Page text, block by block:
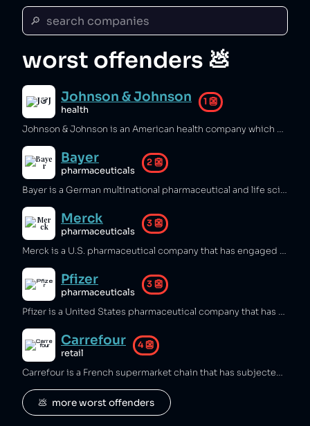
🔎  search companies
worst offenders 💩
Johnson & Johnson
health
1👺
Johnson & Johnson is an American health company which sold asbestos‑containing baby powder leading to cancer and lung disease [1][2], conducted experiments on black prisoners [3][4], and sold a dangerous birth‑control patch that caused strokes, unwanted pregnancies, and deaths [5]. The company concealed the overdose risk of Tylenol leading to several deaths [6], sold fentanyl patches that killed more than fifty people [7][8], deployed a disinformation campaign to sell tranquilizer pills that disfigured tens of thousands of children and killed elderly patients [9][10], sold a defective hip replacement that ruined over a thousand lives [13], targeted high‑risk individuals to encourage opioid addiction [14], and covered up research about the danger of its cancer therapy, leading to hundreds of thousands of deaths [11][12], - all while bribing doctors to prescribe its products [15][16].
Bayer
pharmaceuticals
2👺
Bayer is a German multinational pharmaceutical and life sciences company which used bribery and false advertising to sell unnecessary drugs [1], sold Monsanto herbicides linked to cancer [2][3][4], and contaminated water sources with toxic chemicals [5][6]. Bayer also rushed production processes that led to an explosion killing two people [7], sold contraceptive coils that caused serious health issues [8], knowingly supplied HIV‑contaminated medications in Asia and Latin America [9], and supported the Nazis by producing Zyklon B for gas chambers [10].
Merck
pharmaceuticals
3👺
Merck is a U.S. pharmaceutical company that has engaged in tax avoidance [1], sold several unsafe medications [2][3][4][5], and discharged toxic chemicals into rivers, causing fish deaths [6]. The company has defrauded Medicaid of hundreds of millions of dollars [7][8][9], engaged in deceptive marketing of unsafe products [10][11], discredited doctors who questioned their dangerous medication [12], and sold medication that killed 25,000 people while refusing to compensate victims fairly [13][14].
Pfizer
pharmaceuticals
3👺
Pfizer is a United States pharmaceutical company that has engaged in intense and unethical marketing of medications to doctors [1], illegal off‑label promotion of gabapentin [2], neurontin [3], and arthritis drug Bextra [4][5][6], bribed doctors to prescribe its drugs [7][8][9], spent millions lobbying politicians [10], evaded taxes [11], overcharged the NHS for medicines [12][13], and bullied Latin American countries into unfavorable COVID‑vaccine deals [14]. It has also sold dangerous products, including an anti‑smoking drug linked to more than 20 suicides [15], a defective heart valve that killed hundreds of patients [16][17], and conducted lethal trials on Nigerian children that killed 50 [18][19][20], while firing an employee who sued for workplace injury [21], and causing a plant explosion that injured five people [22].
Carrefour
retail
4👺
Carrefour is a French supermarket chain that has subjected employees to carbon monoxide poisoning [1], and sourced goods from supply chains involving animal abuse [2], slave labour [3], and illegal deforestation of the amazon rainforest [4][5]. Carrefour has subjected LGBT customers to discrimination [6], and refused to compensate the families of workers who were killed in the unsafe working conditions of one of its garment factories [7][8], while a young girl died in one if its stores after being electrocuted [9] and multiple people have been beaten and killed by store security guards [10][11].
💩  more worst offenders